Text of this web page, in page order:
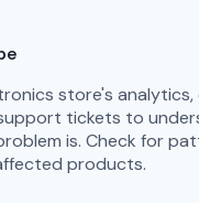
store's
tickets to
is. Check for
products.